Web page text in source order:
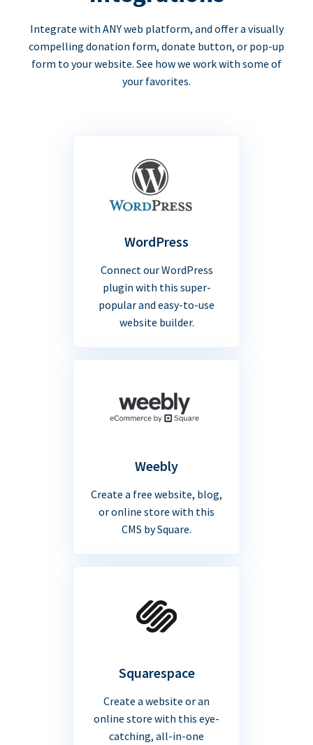
Integrate with ANY web platform, and offer a visually
compelling donation form, donate button, or pop-up
form to your website. See how we work with some of
your favorites.
WordPress
Connect our WordPress
plugin with this super-
popular and easy-to-use
website builder.
Weebly
Create a free website, blog,
or online store with this
CMS by Square.
Squarespace
Create a website or an
online store with this eye-
catching, all-in-one